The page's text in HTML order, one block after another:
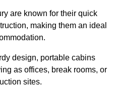
are known for their quick
making them an ideal
design, portable cabins
as offices, break rooms, or
sites.